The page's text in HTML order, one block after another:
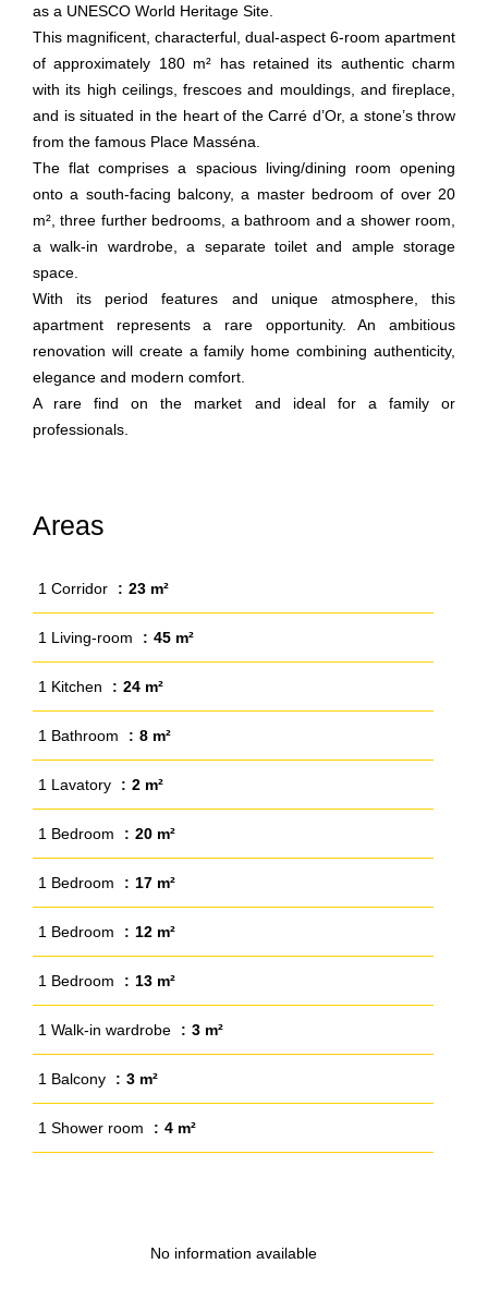
as a UNESCO World Heritage Site.
This magnificent, characterful, dual-aspect 6-room apartment
of approximately 180 m² has retained its authentic charm
with its high ceilings, frescoes and mouldings, and fireplace,
and is situated in the heart of the Carré d’Or, a stone’s throw
from the famous Place Masséna.
The flat comprises a spacious living/dining room opening
onto a south-facing balcony, a master bedroom of over 20
m², three further bedrooms, a bathroom and a shower room,
a walk-in wardrobe, a separate toilet and ample storage
space.
With its period features and unique atmosphere, this
apartment represents a rare opportunity. An ambitious
renovation will create a family home combining authenticity,
elegance and modern comfort.
A rare find on the market and ideal for a family or
professionals.
Areas
1 Corridor 23 m²
1 Living-room 45 m²
1 Kitchen 24 m²
1 Bathroom 8 m²
1 Lavatory 2 m²
1 Bedroom 20 m²
1 Bedroom 17 m²
1 Bedroom 12 m²
1 Bedroom 13 m²
1 Walk-in wardrobe 3 m²
1 Balcony 3 m²
1 Shower room 4 m²
No information available